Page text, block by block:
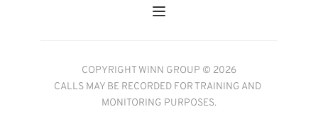
COPYRIGHT WINN GROUP © 2026
CALLS MAY BE RECORDED FOR TRAINING AND
MONITORING PURPOSES.